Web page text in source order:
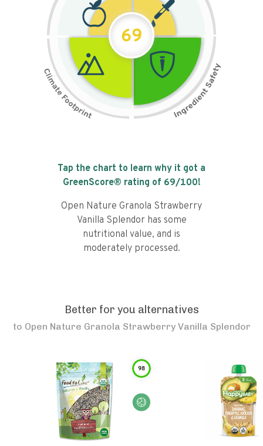
69
Tap the chart to learn why it got a
GreenScore® rating of 69/100!
Open Nature Granola Strawberry
Vanilla Splendor has some
nutritional value, and is
moderately processed.
Better for you alternatives
to Open Nature Granola Strawberry Vanilla Splendor
98